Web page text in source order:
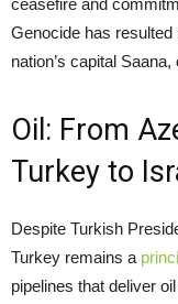
ceasefire and
Genocide has
nation’s capital
Oil: From
Turkey to
Despite Turkish
Turkey remains a
pipelines that deliver